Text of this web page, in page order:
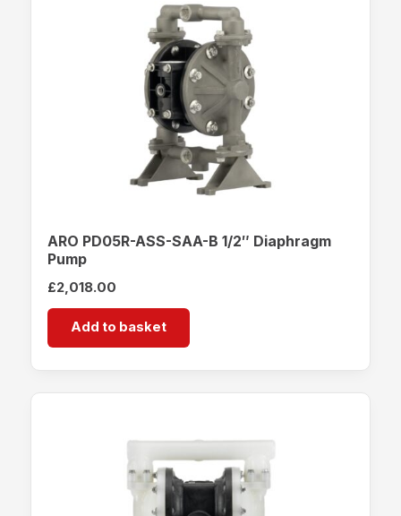
ARO PD05R-ASS-SAA-B 1/2″ Diaphragm
Pump
£2,018.00
Add to basket